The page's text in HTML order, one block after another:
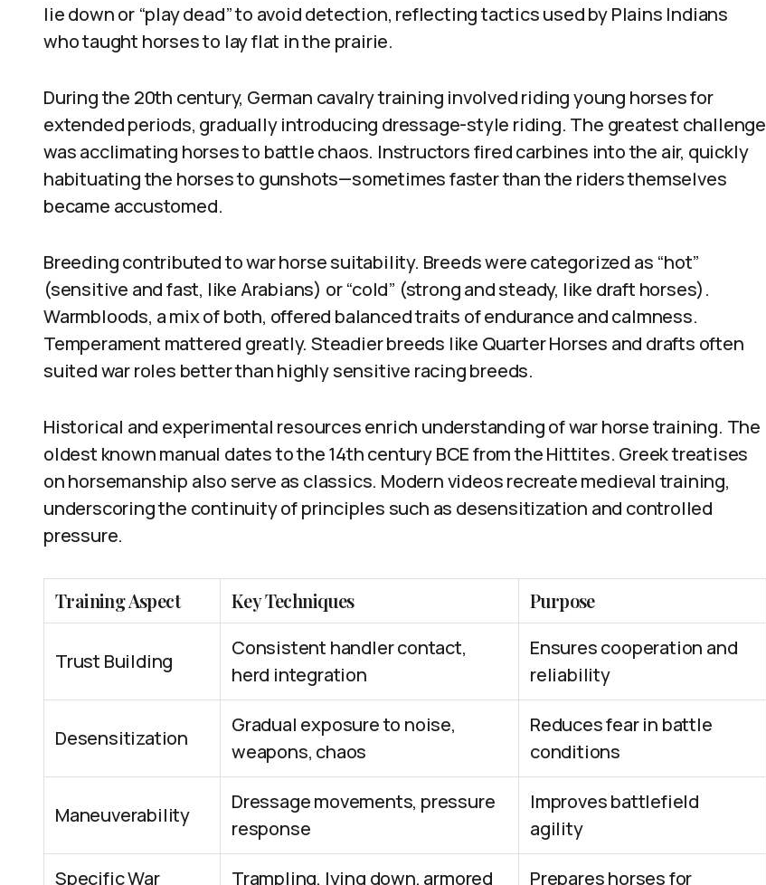
lie down or “play dead” to avoid detection, reflecting tactics used by Plains Indians
who taught horses to lay flat in the prairie.
During the 20th century, German cavalry training involved riding young horses for
extended periods, gradually introducing dressage-style riding. The greatest challenge
was acclimating horses to battle chaos. Instructors fired carbines into the air, quickly
habituating the horses to gunshots—sometimes faster than the riders themselves
became accustomed.
Breeding contributed to war horse suitability. Breeds were categorized as “hot”
(sensitive and fast, like Arabians) or “cold” (strong and steady, like draft horses).
Warmbloods, a mix of both, offered balanced traits of endurance and calmness.
Temperament mattered greatly. Steadier breeds like Quarter Horses and drafts often
suited war roles better than highly sensitive racing breeds.
Historical and experimental resources enrich understanding of war horse training. The
oldest known manual dates to the 14th century BCE from the Hittites. Greek treatises
on horsemanship also serve as classics. Modern videos recreate medieval training,
underscoring the continuity of principles such as desensitization and controlled
pressure.
Training Aspect Key Techniques Purpose
Trust Building
Consistent handler contact,
herd integration
Ensures cooperation and
reliability
Desensitization
Gradual exposure to noise,
weapons, chaos
Reduces fear in battle
conditions
Maneuverability
Dressage movements, pressure
response
Improves battlefield
agility
Specific War Trampling, lying down, armored Prepares horses for